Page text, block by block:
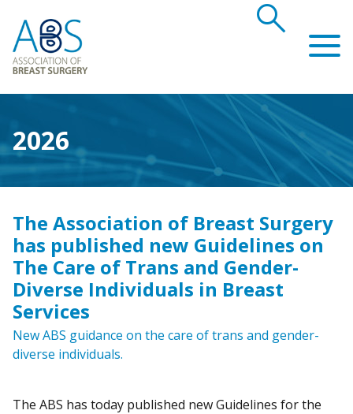
Association of Breast Surgerysearch
2026
The Association of Breast Surgery
has published new Guidelines on
The Care of Trans and Gender-
Diverse Individuals in Breast
Services
New ABS guidance on the care of trans and gender-
diverse individuals.
The ABS has today published new Guidelines for the